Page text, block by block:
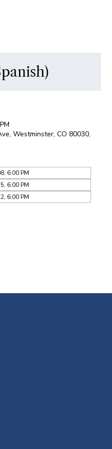
Westminster, CO 80030,
6:00 PM
6:00 PM
6:00 PM